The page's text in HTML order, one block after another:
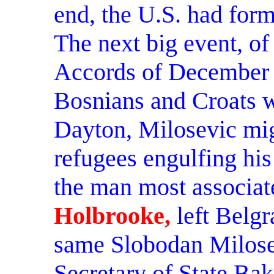
end, the U.S. had
The next big event,
Accords of
Bosnians and Croats
Dayton, Milosevic
refugees engulfing
the man most
Holbrooke, left
same Slobodan